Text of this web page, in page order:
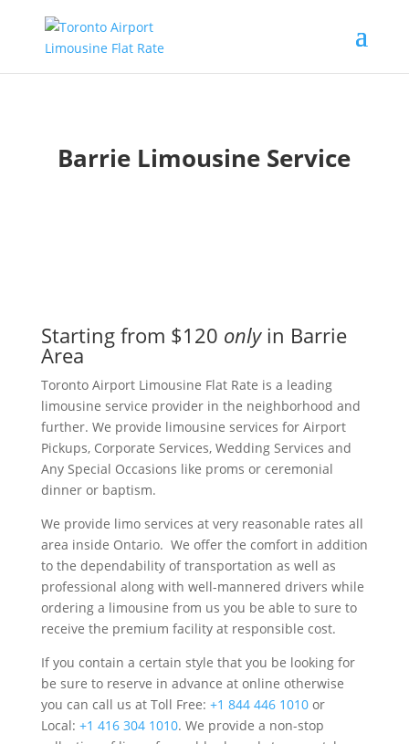
Barrie Limousine Service
Starting from $120 onlyin Barrie
Area
Toronto Airport Limousine Flat Rate is a leading
limousine service provider in the neighborhood and
further. We provide limousine services for Airport
Pickups, Corporate Services, Wedding Services and
Any Special Occasions like proms or ceremonial
dinner or baptism.
We provide limo services at very reasonable rates all
area inside Ontario. We offer the comfort in addition
to the dependability of transportation as well as
professional along with well-mannered drivers while
ordering a limousine from us you be able to sure to
receive the premium facility at responsible cost.
If you contain a certain style that you be looking for
be sure to reserve in advance at online otherwise
you can call us at Toll Free: +1 844 446 1010or
Local: +1 416 304 1010. We provide a non-stop